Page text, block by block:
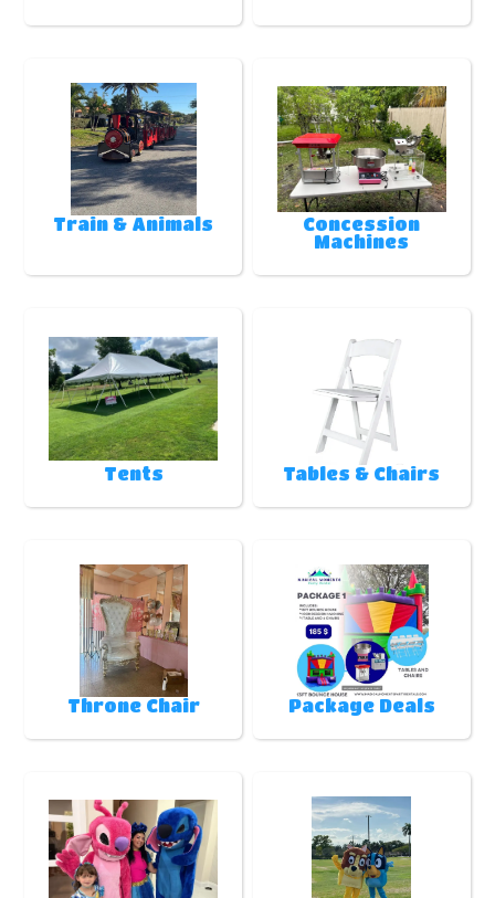
Train & Animals
Concession
Machines
Tents Tables & Chairs
Throne Chair Package Deals